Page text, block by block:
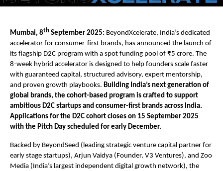
Mumbai, 8th September 2025: BeyondXcelerate, India’s dedicated
accelerator for consumer-first brands, has announced the launch of
its flagship D2C program with a spot funding pool of ₹5 crore. The
8-week hybrid accelerator is designed to help founders scale faster
with guaranteed capital, structured advisory, expert mentorship,
and proven growth playbooks. Building India’s next generation of
global brands, the cohort-based program is crafted to support
ambitious D2C startups and consumer-first brands across India.
Applications for the D2C cohort closes on 15 September 2025
with the Pitch Day scheduled for early December.
Backed by BeyondSeed (leading strategic venture capital partner for
early stage startups), Arjun Vaidya (Founder, V3 Ventures), and Zoo
Media (India’s largest independent digital growth network), the